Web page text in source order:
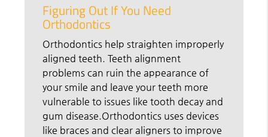
Figuring Out If You Need
Orthodontics
Orthodontics help straighten improperly
aligned teeth. Teeth alignment
problems can ruin the appearance of
your smile and leave your teeth more
vulnerable to issues like tooth decay and
gum disease.Orthodontics uses devices
like braces and clear aligners to improve